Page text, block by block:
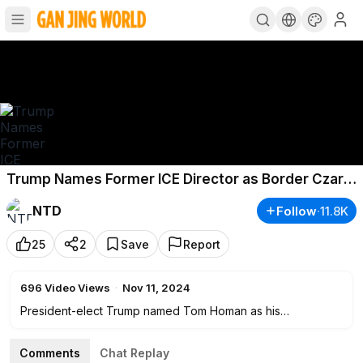
Trump Names Former ICE Director as Border Czar;
1 Dead, 16 Injured in Tuskegee University Shooting
NTD
Follow·11.8K
25 2 Save Report
696 Video Views · Nov 11, 2024
President-elect Trump named Tom Homan as his
director, will oversee border security, including managing
Comments Chat Replay